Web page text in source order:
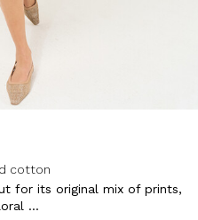
cotton
for its original mix of prints,
...